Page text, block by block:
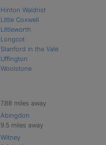
Hinton Waldrist
Little Coxwell
Littleworth
Longcot
Stanford in the Vale
Uffington
Woolstone
7.88 miles away
Abingdon
9.5 miles away
Witney